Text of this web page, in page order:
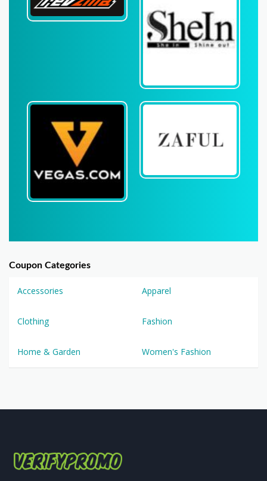
Coupon Categories
Accessories Apparel
Clothing Fashion
Home & Garden Women's Fashion